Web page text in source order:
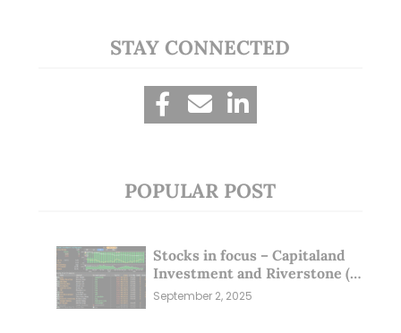
STAY CONNECTED
POPULAR POST
Stocks in focus – Capitaland
Investment and Riverstone (1
Sep 25)
September 2, 2025